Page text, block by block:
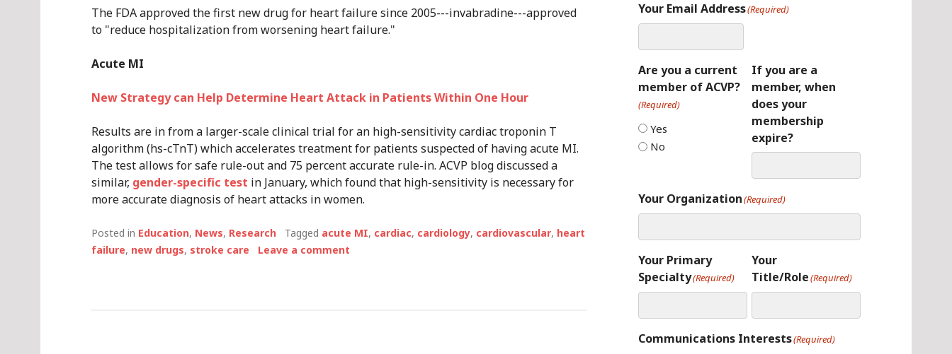
The FDA approved the first new drug for heart failure since 2005---invabradine---approved
to "reduce hospitalization from worsening heart failure."
Acute MI
New Strategy can Help Determine Heart Attack in Patients Within One Hour
Results are in from a larger-scale clinical trial for an high-sensitivity cardiac troponin T
algorithm (hs-cTnT) which accelerates treatment for patients suspected of having acute MI.
The test allows for safe rule-out and 75 percent accurate rule-in. ACVP blog discussed a
similar, gender-specific test in January, which found that high-sensitivity is necessary for
more accurate diagnosis of heart attacks in women.
Posted in Education, News, Research Tagged acute MI, cardiac, cardiology, cardiovascular, heart
failure, new drugs, stroke care Leave a comment
Your Email Address(Required)
Are you a current
member of ACVP?
(Required)
Yes
No
If you are a
member, when
does your
membership
expire?
Your Organization(Required)
Your Primary
Specialty(Required)
Your
Title/Role(Required)
Communications Interests(Required)